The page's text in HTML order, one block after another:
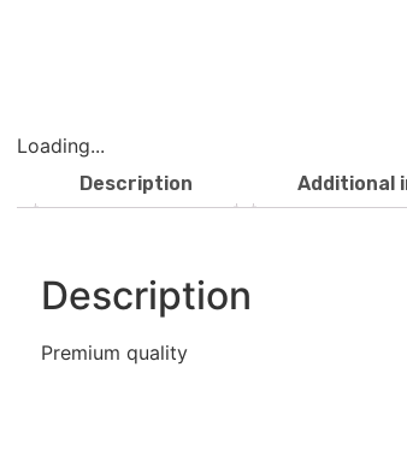
Loading...
Description Additional
Description
Premium quality